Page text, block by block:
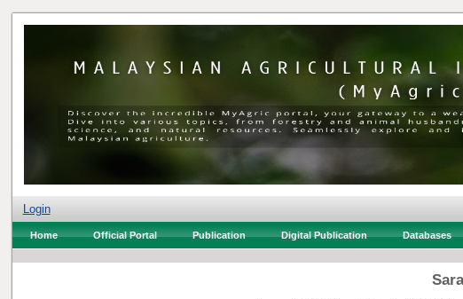
Login
Home Official Portal Publication Digital Publication Databases